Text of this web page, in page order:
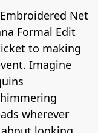
Net
Formal Edit
to making
Imagine
wherever